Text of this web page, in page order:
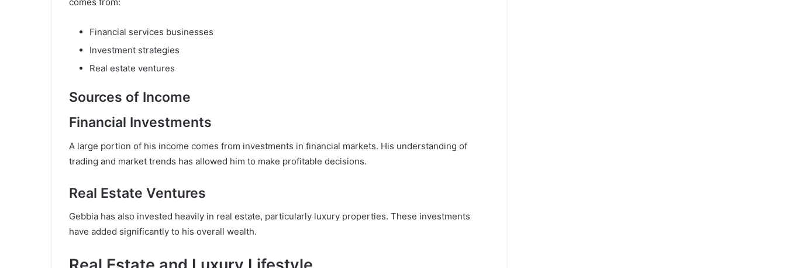
Financial services businesses
Investment strategies
Real estate ventures
Sources of Income
Financial Investments
A large portion of his income comes from investments in financial markets. His understanding of
trading and market trends has allowed him to make profitable decisions.
Real Estate Ventures
Gebbia has also invested heavily in real estate, particularly luxury properties. These investments
have added significantly to his overall wealth.